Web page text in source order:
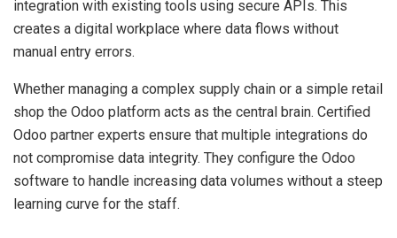
integration with existing tools using secure APIs. This
creates a digital workplace where data flows without
manual entry errors.
Whether managing a complex supply chain or a simple retail
shop the Odoo platform acts as the central brain. Certified
Odoo partner experts ensure that multiple integrations do
not compromise data integrity. They configure the Odoo
software to handle increasing data volumes without a steep
learning curve for the staff.